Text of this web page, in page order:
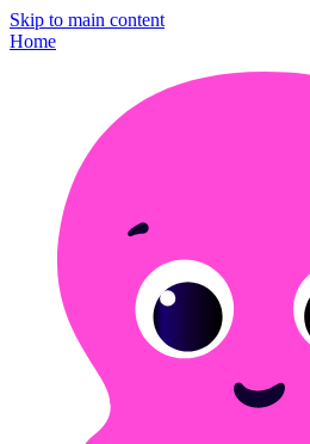
Skip to main content
Home